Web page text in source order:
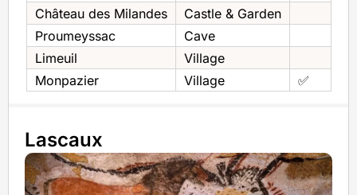
Château des Milandes
Castle & Garden
Proumeyssac
Cave
Limeuil
Village
Monpazier
Village ✅
Lascaux